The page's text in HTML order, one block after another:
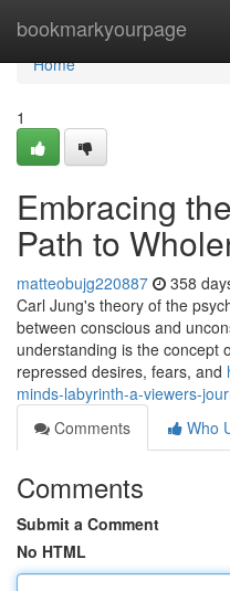
bookmarkyourpage
Home
Home
1
Embracing
Path to
matteobujg220887 358
Carl Jung's theory of the
between conscious and
understanding is the concept
repressed desires, fears, and
minds-labyrinth-a-viewers-
Comments
Who
Comments
Submit a Comment
No HTML